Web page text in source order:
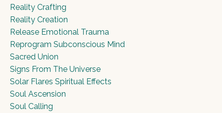
Reality Crafting
Reality Creation
Release Emotional Trauma
Reprogram Subconscious Mind
Sacred Union
Signs From The Universe
Solar Flares Spiritual Effects
Soul Ascension
Soul Calling